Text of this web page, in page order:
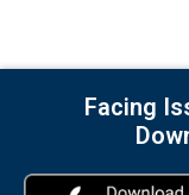
Facing